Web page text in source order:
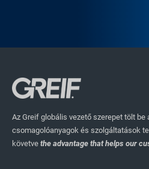
scrap.
Az Greif globális vezető szerepet tölt be
csomagolóanyagok és szolgáltatások
követve the advantage that helps our